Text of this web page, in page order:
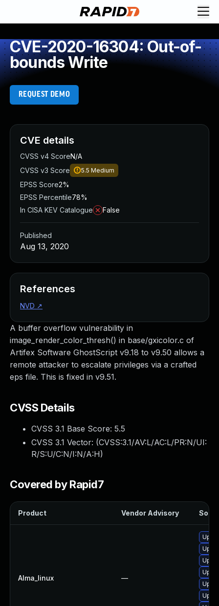
CVE-2020-16304: Out-of-
bounds Write
REQUEST DEMO
A buffer overflow vulnerability in
image_render_color_thresh() in base/gxicolor.c of
Artifex Software GhostScript v9.18 to v9.50 allows a
remote attacker to escalate privileges via a crafted
eps file. This is fixed in v9.51.
CVSS Details
CVSS 3.1 Base Score: 5.5
CVSS 3.1 Vector: (CVSS:3.1/AV:L/AC:L/PR:N/UI:
R/S:U/C:N/I:N/A:H)
Covered by Rapid7
Product Vendor Advisory
Alma_linux —
CVE details
CVSS v4 ScoreN/A
CVSS v3 Score
5.5 Medium
EPSS Score2%
EPSS Percentile78%
In CISA KEV Catalogue
False
Published
Aug 13, 2020
References
NVD ↗